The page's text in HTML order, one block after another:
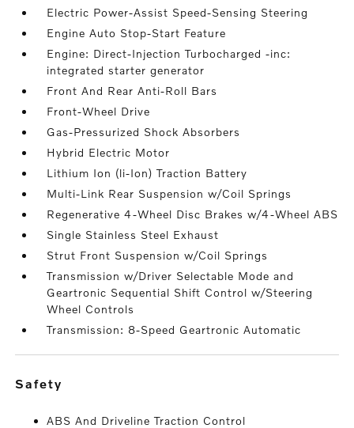
Electric Power-Assist Speed-Sensing Steering
Engine Auto Stop-Start Feature
Engine: Direct-Injection Turbocharged -inc:
integrated starter generator
Front And Rear Anti-Roll Bars
Front-Wheel Drive
Gas-Pressurized Shock Absorbers
Hybrid Electric Motor
Lithium Ion (li-Ion) Traction Battery
Multi-Link Rear Suspension w/Coil Springs
Regenerative 4-Wheel Disc Brakes w/4-Wheel ABS
Single Stainless Steel Exhaust
Strut Front Suspension w/Coil Springs
Transmission w/Driver Selectable Mode and
Geartronic Sequential Shift Control w/Steering
Wheel Controls
Transmission: 8-Speed Geartronic Automatic
safety
ABS And Driveline Traction Control